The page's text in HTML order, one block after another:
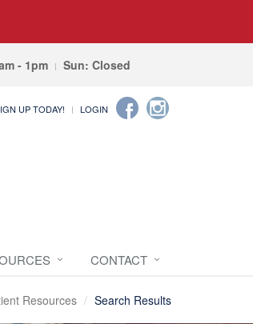
- 1pm Sun: Closed
UP TODAY! LOGIN
CONTACT
Resources Search Results